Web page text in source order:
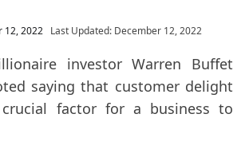
12, 2022 Last Updated: December 12, 2022
investor Warren Buffet
saying that customer delight
factor for a business to